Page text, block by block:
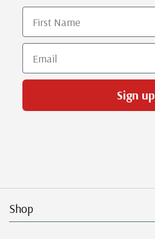
First Name
Email
Sign up
Shop